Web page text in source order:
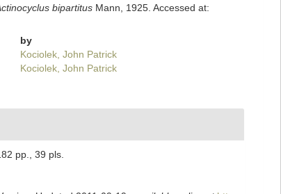
bipartitusMann, 1925. Accessed at:
by
Kociolek, John Patrick
Kociolek, John Patrick
pp., 39 pls.